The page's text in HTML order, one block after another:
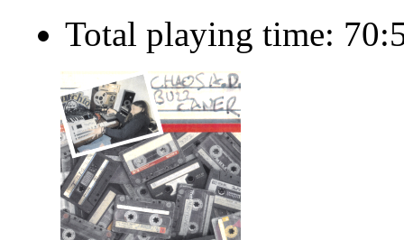
Total playing time: